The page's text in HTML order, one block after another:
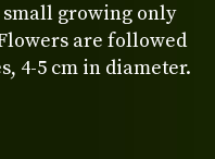
growing only
are followed
4-5 cm in diameter.